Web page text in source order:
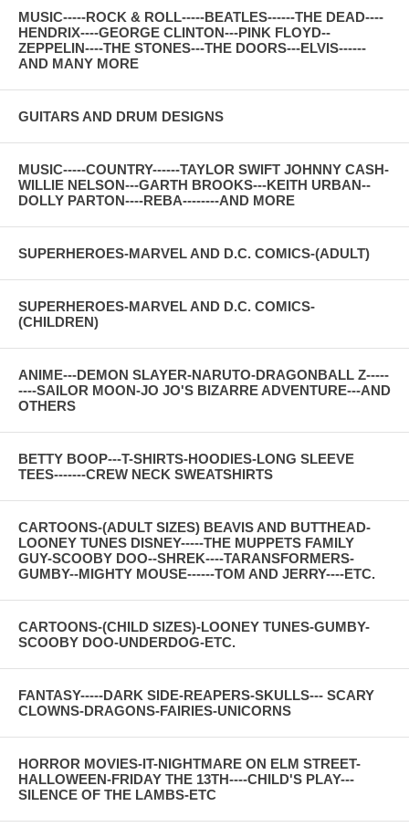
MUSIC-----ROCK & ROLL-----BEATLES------THE DEAD----
HENDRIX----GEORGE CLINTON---PINK FLOYD--
ZEPPELIN----THE STONES---THE DOORS---ELVIS------
AND MANY MORE
GUITARS AND DRUM DESIGNS
MUSIC-----COUNTRY------TAYLOR SWIFT JOHNNY CASH-
WILLIE NELSON---GARTH BROOKS---KEITH URBAN--
DOLLY PARTON----REBA--------AND MORE
SUPERHEROES-MARVEL AND D.C. COMICS-(ADULT)
SUPERHEROES-MARVEL AND D.C. COMICS-
(CHILDREN)
ANIME---DEMON SLAYER-NARUTO-DRAGONBALL Z-----
----SAILOR MOON-JO JO'S BIZARRE ADVENTURE---AND
OTHERS
BETTY BOOP---T-SHIRTS-HOODIES-LONG SLEEVE
TEES-------CREW NECK SWEATSHIRTS
CARTOONS-(ADULT SIZES) BEAVIS AND BUTTHEAD-
LOONEY TUNES DISNEY-----THE MUPPETS FAMILY
GUY-SCOOBY DOO--SHREK----TARANSFORMERS-
GUMBY--MIGHTY MOUSE------TOM AND JERRY----ETC.
CARTOONS-(CHILD SIZES)-LOONEY TUNES-GUMBY-
SCOOBY DOO-UNDERDOG-ETC.
FANTASY-----DARK SIDE-REAPERS-SKULLS--- SCARY
CLOWNS-DRAGONS-FAIRIES-UNICORNS
HORROR MOVIES-IT-NIGHTMARE ON ELM STREET-
HALLOWEEN-FRIDAY THE 13TH----CHILD'S PLAY---
SILENCE OF THE LAMBS-ETC